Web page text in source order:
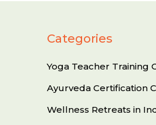
Categories
Yoga Teacher Training
Ayurveda Certification
Wellness Retreats in